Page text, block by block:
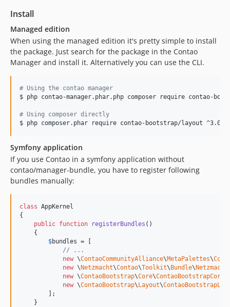
Install
Managed edition
When using the managed edition it's pretty simple to install
the package. Just search for the package in the Contao
Manager and install it. Alternatively you can use the CLI.
# Using the contao manager
$ php contao-manager.phar.php composer require contao-
# Using composer directly
$ php composer.phar require contao-bootstrap/layout ^3.0
Symfony application
If you use Contao in a symfony application without
contao/manager-bundle, you have to register following
bundles manually:
class AppKernel
{
public function registerBundles ()
    {
$bundles = [
// ...
new \ContaoCommunityAlliance\MetaPalettes\
new \ Netzmacht\Contao\Toolkit\ Bundle\
new \ContaoBootstrap\Core\
new \ContaoBootstrap\ Layout\
        ];
    }